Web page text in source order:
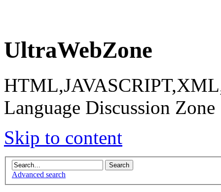
UltraWebZone
Language Discussion Zone
Skip to content
Advanced search